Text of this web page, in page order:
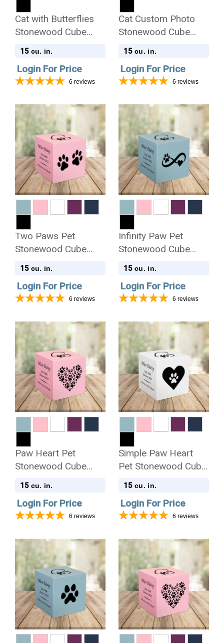
Cat with Butterflies
Stonewood Cube
Cremation Urn
15 cu. in.
Login For Price
6 reviews
Cat Custom Photo
Stonewood Cube
Cremation Urn
15 cu. in.
Login For Price
6 reviews
Two Paws Pet
Stonewood Cube
Cremation Urn
15 cu. in.
Login For Price
6 reviews
Infinity Paw Pet
Stonewood Cube
Cremation Urn
15 cu. in.
Login For Price
6 reviews
Paw Heart Pet
Stonewood Cube
Cremation Urn
15 cu. in.
Login For Price
6 reviews
Simple Paw Heart
Pet Stonewood Cube
Cremation Urn
15 cu. in.
Login For Price
6 reviews